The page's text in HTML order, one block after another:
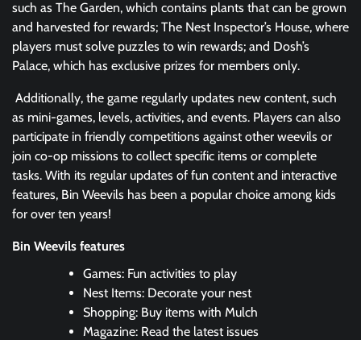
such as The Garden, which contains plants that can be grown
and harvested for rewards; The Nest Inspector’s House, where
players must solve puzzles to win rewards; and Dosh’s
Palace, which has exclusive prizes for members only.
Additionally, the game regularly updates new content, such
as mini-games, levels, activities, and events. Players can also
participate in friendly competitions against other weevils or
join co-op missions to collect specific items or complete
tasks. With its regular updates of fun content and interactive
features, Bin Weevils has been a popular choice among kids
for over ten years!
Bin Weevils features
Games: Fun activities to play
Nest Items: Decorate your nest
Shopping: Buy items with Mulch
Magazine: Read the latest issues